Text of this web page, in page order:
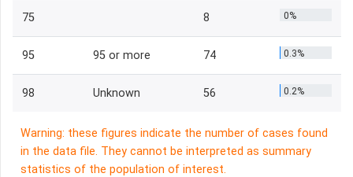
75 8 0%
95 95 or more 74 0.3%
98 Unknown 56 0.2%
Warning: these figures indicate the number of cases found
in the data file. They cannot be interpreted as summary
statistics of the population of interest.